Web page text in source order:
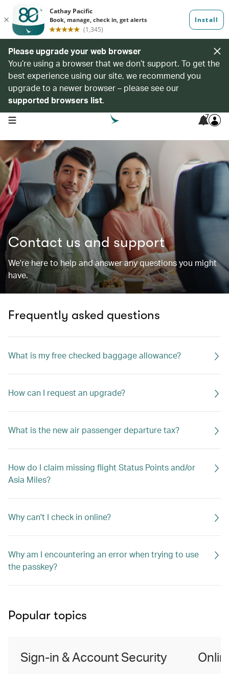
Please upgrade your web browser
You’re using a browser that we don’t support. To get the
best experience using our site, we recommend you
upgrade to a newer browser – please see our
supported browsers list.
open navigation menu 7
Contact us and support
We're here to help and answer any questions you might
have.
Frequently asked questions
What is my free checked baggage allowance?
How can I request an upgrade?
What is the new air passenger departure tax?
How do I claim missing flight Status Points and/or
Asia Miles?
Why can't I check in online?
Why am I encountering an error when trying to use
the passkey?
Popular topics
Sign-in & Account Security